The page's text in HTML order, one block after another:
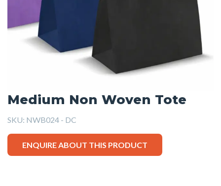
Medium Non Woven Tote
SKU: NWB024 - DC
ENQUIRE ABOUT THIS PRODUCT